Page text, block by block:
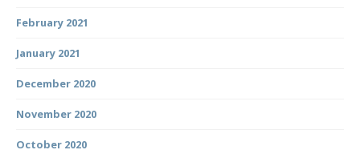
February 2021
January 2021
December 2020
November 2020
October 2020